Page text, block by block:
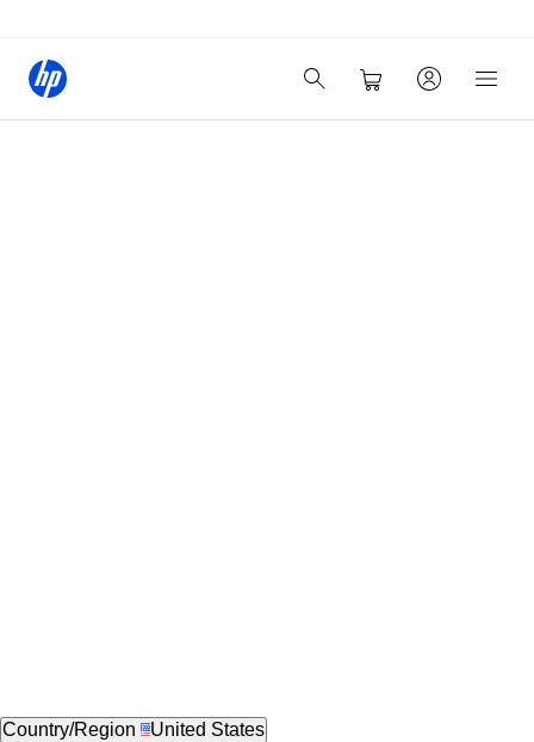
Country/Region United States